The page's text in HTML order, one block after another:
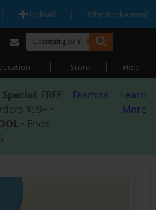
| Upload | Why Bookemon?
| Store | Help
: FREE
$59+ •
• Ends
Dismiss
Learn
More